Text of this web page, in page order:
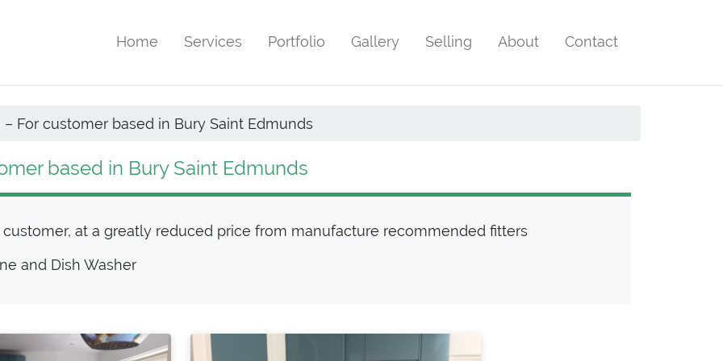
Home Services Portfolio Gallery Selling About Contact
For customer based in Bury Saint Edmunds
based in Bury Saint Edmunds
at a greatly reduced price from manufacture recommended fitters
and Dish Washer